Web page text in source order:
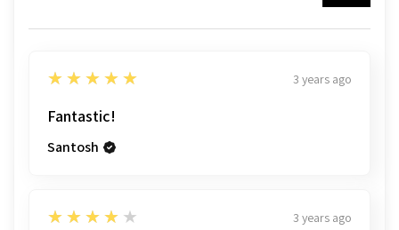
5
★★★★★ 3 years ago
Fantastic!
Santosh
4
★★★★★ 3 years ago